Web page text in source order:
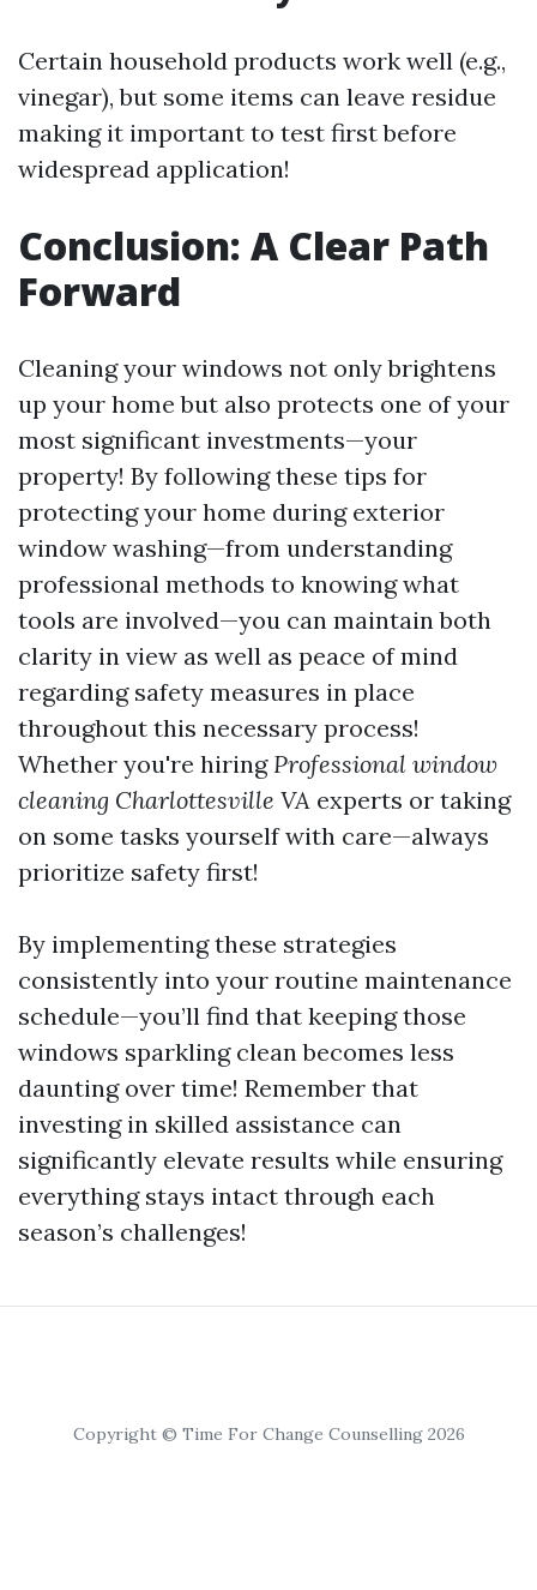
Certain household products work well (e.g.,
vinegar), but some items can leave residue
making it important to test first before
widespread application!
Conclusion: A Clear Path
Forward
Cleaning your windows not only brightens
up your home but also protects one of your
most significant investments—your
property! By following these tips for
protecting your home during exterior
window washing—from understanding
professional methods to knowing what
tools are involved—you can maintain both
clarity in view as well as peace of mind
regarding safety measures in place
throughout this necessary process!
Whether you're hiring Professional window
cleaning Charlottesville VA experts or taking
on some tasks yourself with care—always
prioritize safety first!
By implementing these strategies
consistently into your routine maintenance
schedule—you’ll find that keeping those
windows sparkling clean becomes less
daunting over time! Remember that
investing in skilled assistance can
significantly elevate results while ensuring
everything stays intact through each
season’s challenges!
Copyright © Time For Change Counselling 2026